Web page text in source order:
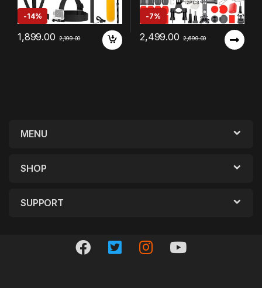
-14%
1,899.00 2,199.00
-7%
2,499.00 2,699.00
MENU
SHOP
SUPPORT